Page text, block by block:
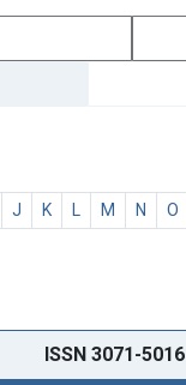
J K L M N O
ISSN 3071-5016